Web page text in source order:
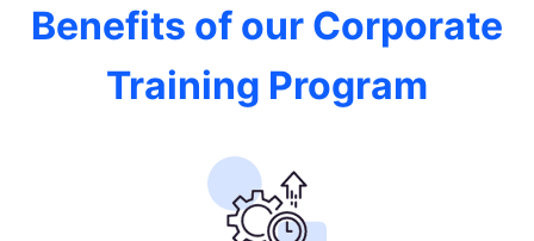
Benefits of our Corporate
Training Program